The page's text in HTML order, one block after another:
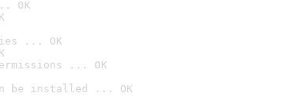
OK
... OK
... OK
be installed ... OK